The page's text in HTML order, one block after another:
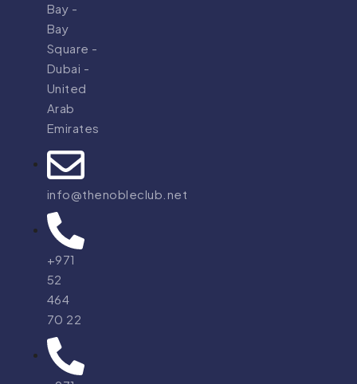
Bay -
Bay
Square -
Dubai -
United
Arab
Emirates
info@thenobleclub.net
+971
52
464
70 22